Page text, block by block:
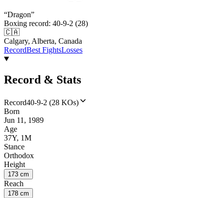
“Dragon”
Boxing record: 40-9-2 (28)
🇨🇦
Calgary, Alberta, Canada
RecordBest FightsLosses
Record & Stats
Record40-9-2 (28 KOs)
Born
Jun 11, 1989
Age
37Y, 1M
Stance
Orthodox
Height
173 cm
Reach
178 cm